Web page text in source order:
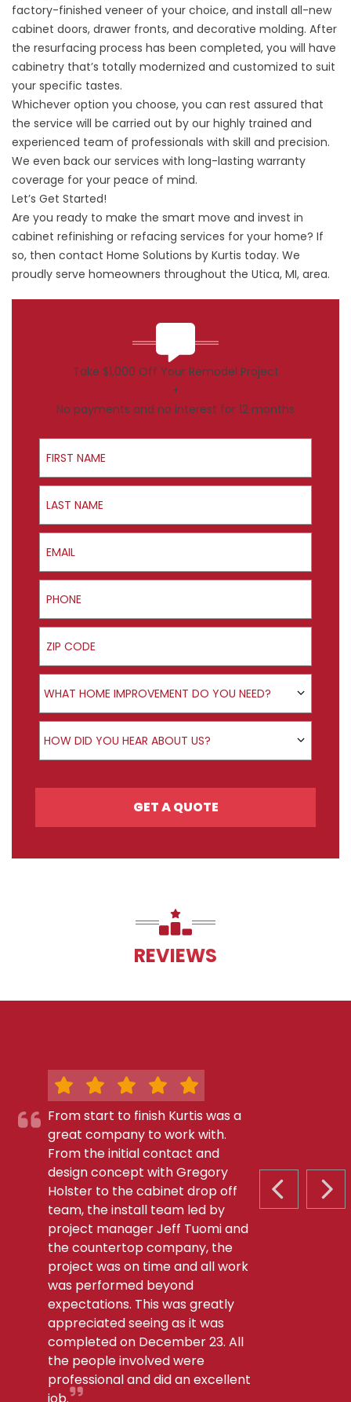
factory-finished veneer of your choice, and install all-new
cabinet doors, drawer fronts, and decorative molding. After
the resurfacing process has been completed, you will have
cabinetry that’s totally modernized and customized to suit
your specific tastes.
Whichever option you choose, you can rest assured that
the service will be carried out by our highly trained and
experienced team of professionals with skill and precision.
We even back our services with long-lasting warranty
coverage for your peace of mind.
Let’s Get Started!
Are you ready to make the smart move and invest in
cabinet refinishing or refacing services for your home? If
so, then contact Home Solutions by Kurtis today. We
proudly serve homeowners throughout the Utica, MI, area.
Take $1,000 Off Your Remodel Project
+
No payments and no interest for 12 months
First Name
Last Name
Email
Phone
ZIP Code
Product Interest
WHAT HOME IMPROVEMENT DO YOU NEED?
How did you hear about us?
HOW DID YOU HEAR ABOUT US?
GET A QUOTE
REVIEWS
PREVIOUS
From start to finish Kurtis was a
great company to work with.
From the initial contact and
design concept with Gregory
Holster to the cabinet drop off
team, the install team led by
project manager Jeff Tuomi and
the countertop company, the
project was on time and all work
was performed beyond
expectations. This was greatly
appreciated seeing as it was
completed on December 23. All
the people involved were
professional and did an excellent